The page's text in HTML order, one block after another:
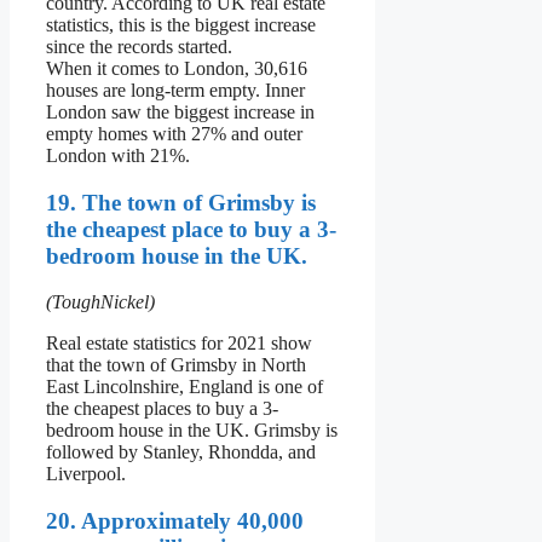
statistics, this is the biggest increase
since the records started.
When it comes to London, 30,616
houses are long-term empty. Inner
London saw the biggest increase in
empty homes with 27% and outer
London with 21%.
19. The town of Grimsby is
the cheapest place to buy a 3-
bedroom house in the UK.
(ToughNickel)
Real estate statistics for 2021 show
that the town of Grimsby in North
East Lincolnshire, England is one of
the cheapest places to buy a 3-
bedroom house in the UK. Grimsby is
followed by Stanley, Rhondda, and
Liverpool.
20. Approximately 40,000